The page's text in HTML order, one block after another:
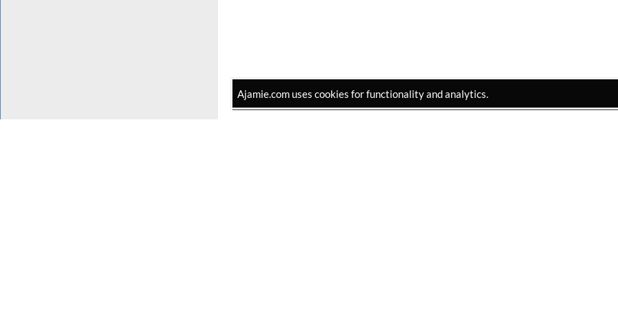
Ajamie.com uses cookies for functionality and analytics.